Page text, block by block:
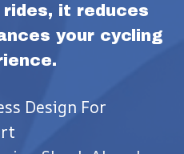
it reduces
your cycling
Design For